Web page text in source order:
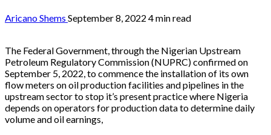
Aricano Shems September 8, 2022 4 min read
The Federal Government, through the Nigerian Upstream
Petroleum Regulatory Commission (NUPRC) confirmed on
September 5, 2022, to commence the installation of its own
flow meters on oil production facilities and pipelines in the
upstream sector to stop it’s present practice where Nigeria
depends on operators for production data to determine daily
volume and oil earnings,